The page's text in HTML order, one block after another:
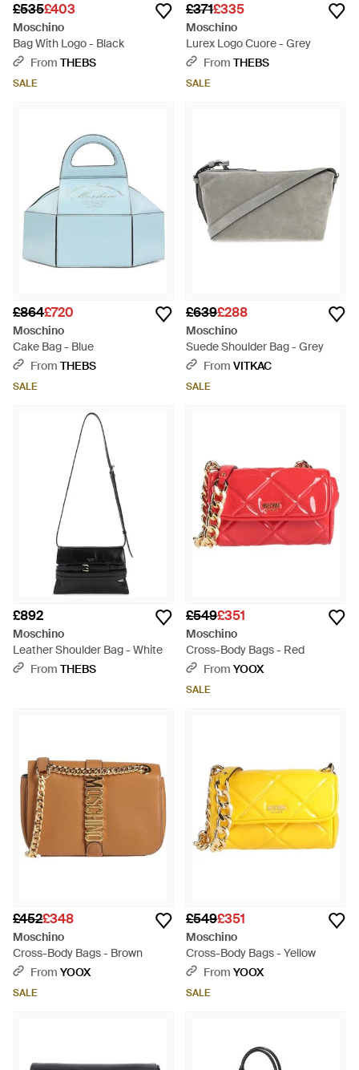
£535£403
Moschino
Bag With Logo - Black
From THEBS
SALE
£371£335
Moschino
Lurex Logo Cuore - Grey
From THEBS
SALE
£864£720
Moschino
Cake Bag - Blue
From THEBS
SALE
£639£288
Moschino
Suede Shoulder Bag - Grey
From VITKAC
SALE
£892
Moschino
Leather Shoulder Bag - White
From THEBS
£549£351
Moschino
Cross-Body Bags - Red
From YOOX
SALE
£452£348
Moschino
Cross-Body Bags - Brown
From YOOX
SALE
£549£351
Moschino
Cross-Body Bags - Yellow
From YOOX
SALE